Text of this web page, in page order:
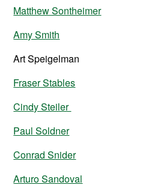
Matthew Sontheimer
Amy Smith
Art Speigelman
Fraser Stables
Cindy Steiler
Paul Soldner
Conrad Snider
Arturo Sandoval